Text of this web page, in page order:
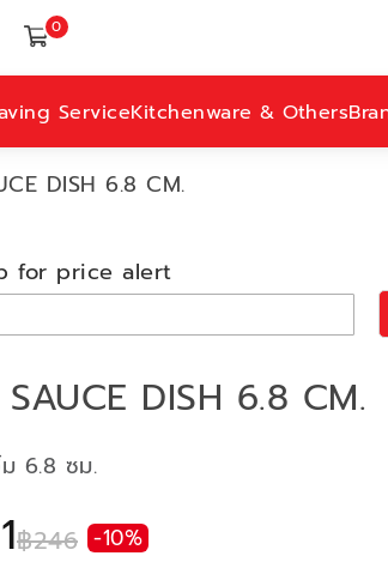
0
ServiceKitchenware & Others
DISH 6.8 CM.
DISH 6.8 CM.
฿246 -10%
6.8 ซม.
for price alert